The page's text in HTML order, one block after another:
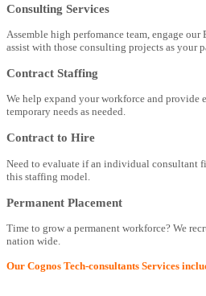
Consulting Services
Assemble high perfomance team, engage
assist with those consulting projects as your
Contract Staffing
We help expand your workforce and provide
temporary needs as needed.
Contract to Hire
Need to evaluate if an individual consultant
this staffing model.
Permanent Placement
Time to grow a permanent workforce? We
nation wide.
Our Cognos Tech-consultants Services